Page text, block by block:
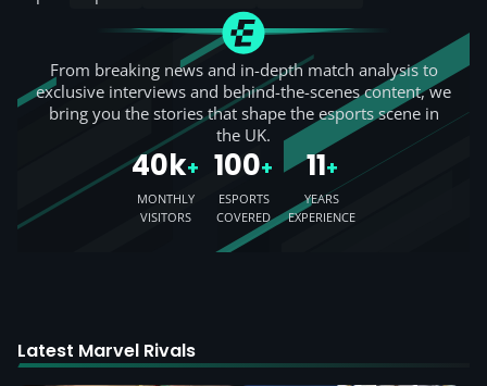
From breaking news and in-depth match analysis to
exclusive interviews and behind-the-scenes content, we
bring you the stories that shape the esports scene in
the UK.
40k+
MONTHLY
VISITORS
100+
ESPORTS
COVERED
11+
YEARS
EXPERIENCE
Latest Marvel Rivals